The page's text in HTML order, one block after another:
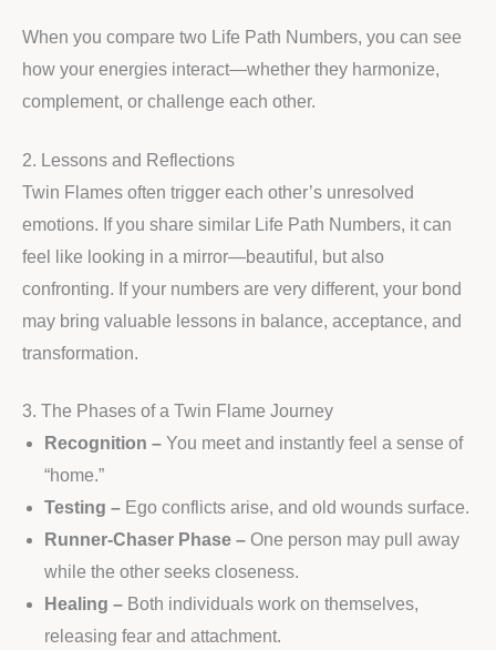
When you compare two Life Path Numbers, you can see
how your energies interact—whether they harmonize,
complement, or challenge each other.
2. Lessons and Reflections
Twin Flames often trigger each other’s unresolved
emotions. If you share similar Life Path Numbers, it can
feel like looking in a mirror—beautiful, but also
confronting. If your numbers are very different, your bond
may bring valuable lessons in balance, acceptance, and
transformation.
3. The Phases of a Twin Flame Journey
Recognition – You meet and instantly feel a sense of
“home.”
Testing – Ego conflicts arise, and old wounds surface.
Runner-Chaser Phase – One person may pull away
while the other seeks closeness.
Healing – Both individuals work on themselves,
releasing fear and attachment.